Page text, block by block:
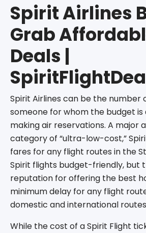
Spirit Airlines
Grab
Deals |
Spirit Airlines can be the number
someone for whom the budget
making air reservations. A major
category of “ultra-low-cost,”
fares for any flight routes in the
Spirit flights budget-friendly, but
reputation for offering the best
minimum delay for any flight
domestic and international
While the cost of a Spirit Flight